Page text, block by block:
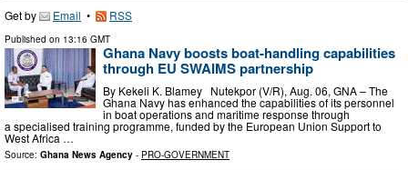
Get by Email • RSS
Published on 13:16 GMT
Ghana Navy boosts boat-handling capabilities
through EU SWAIMS partnership
By Kekeli K. Blamey Nutekpor (V/R), Aug. 06, GNA – The
Ghana Navy has enhanced the capabilities of its personnel
in boat operations and maritime response through
a specialised training programme, funded by the European Union Support to
West Africa …
Source: Ghana News Agency - PRO-GOVERNMENT